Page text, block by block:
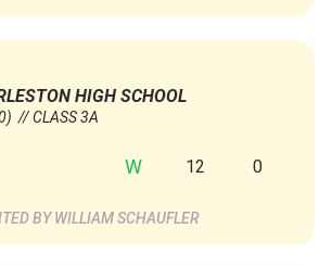
HIGH SCHOOL
// CLASS 3A
W 12 0
WILLIAM SCHAUFLER